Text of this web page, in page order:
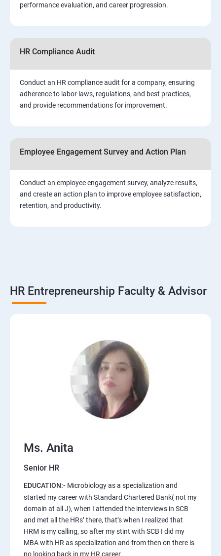
performance evaluation, and career progression.
HR Compliance Audit
Conduct an HR compliance audit for a company, ensuring
adherence to labor laws, regulations, and best practices,
and provide recommendations for improvement.
Employee Engagement Survey and Action Plan
Conduct an employee engagement survey, analyze results,
and create an action plan to improve employee satisfaction,
retention, and productivity.
HR Entrepreneurship Faculty & Advisor
Ms. Anita
Senior HR
EDUCATION:- Microbiology as a specialization and
started my career with Standard Chartered Bank( not my
domain at all J), when I attended the interviews in SCB
and met all the HRs’ there, that’s when I realized that
HRM is my calling, so after my stint with SCB I did my
MBA with HR as specialization and from then on there is
no looking back in my HR career.